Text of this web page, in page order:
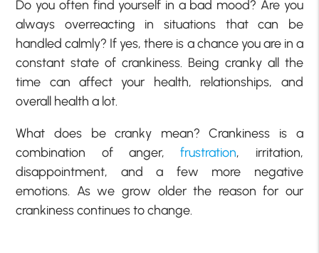
Do you often find yourself in a bad mood? Are you
always overreacting in situations that can be
handled calmly? If yes, there is a chance you are in a
constant state of crankiness. Being cranky all the
time can affect your health, relationships, and
overall health a lot.
What does be cranky mean? Crankiness is a
combination of anger,frustration, irritation,
disappointment, and a few more negative
emotions. As we grow older the reason for our
crankiness continues to change.